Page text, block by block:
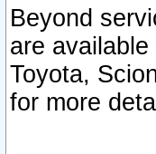
Beyond
are
Toyota,
for more